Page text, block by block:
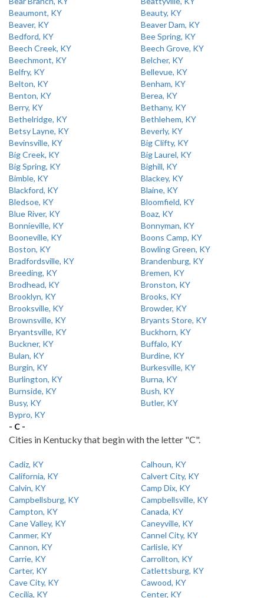
Beaumont, KY
Beauty, KY
Beaver, KY
Beaver Dam, KY
Bedford, KY
Bee Spring, KY
Beech Creek, KY
Beech Grove, KY
Beechmont, KY
Belcher, KY
Belfry, KY
Bellevue, KY
Belton, KY
Benham, KY
Benton, KY
Berea, KY
Berry, KY
Bethany, KY
Bethelridge, KY
Bethlehem, KY
Betsy Layne, KY
Beverly, KY
Bevinsville, KY
Big Clifty, KY
Big Creek, KY
Big Laurel, KY
Big Spring, KY
Bighill, KY
Bimble, KY
Blackey, KY
Blackford, KY
Blaine, KY
Bledsoe, KY
Bloomfield, KY
Blue River, KY
Boaz, KY
Bonnieville, KY
Bonnyman, KY
Booneville, KY
Boons Camp, KY
Boston, KY
Bowling Green, KY
Bradfordsville, KY
Brandenburg, KY
Breeding, KY
Bremen, KY
Brodhead, KY
Bronston, KY
Brooklyn, KY
Brooks, KY
Brooksville, KY
Browder, KY
Brownsville, KY
Bryants Store, KY
Bryantsville, KY
Buckhorn, KY
Buckner, KY
Buffalo, KY
Bulan, KY
Burdine, KY
Burgin, KY
Burkesville, KY
Burlington, KY
Burna, KY
Burnside, KY
Bush, KY
Busy, KY
Butler, KY
Bypro, KY
- C -
Cities in Kentucky that begin with the letter "C".
Cadiz, KY
Calhoun, KY
California, KY
Calvert City, KY
Calvin, KY
Camp Dix, KY
Campbellsburg, KY
Campbellsville, KY
Campton, KY
Canada, KY
Cane Valley, KY
Caneyville, KY
Canmer, KY
Cannel City, KY
Cannon, KY
Carlisle, KY
Carrie, KY
Carrollton, KY
Carter, KY
Catlettsburg, KY
Cave City, KY
Cawood, KY
Cecilia, KY
Center, KY